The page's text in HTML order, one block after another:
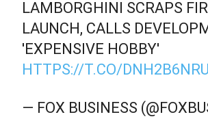
LAMBORGHINI SCRAPS
LAUNCH, CALLS
'EXPENSIVE HOBBY'
HTTPS://T.CO/
— FOX BUSINESS